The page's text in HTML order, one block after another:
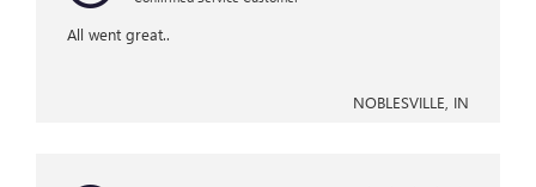
All went great..
NOBLESVILLE, IN